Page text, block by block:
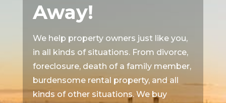
Away!
We help property owners just like you,
in all kinds of situations. From divorce,
foreclosure, death of a family member,
burdensome rental property, and all
kinds of other situations. We buy